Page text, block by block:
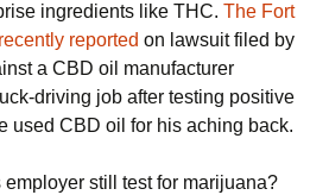
ingredients like THC. The Fort
reported on lawsuit filed by
a CBD oil manufacturer
driving job after testing positive
used CBD oil for his aching back.
employer still test for marijuana?